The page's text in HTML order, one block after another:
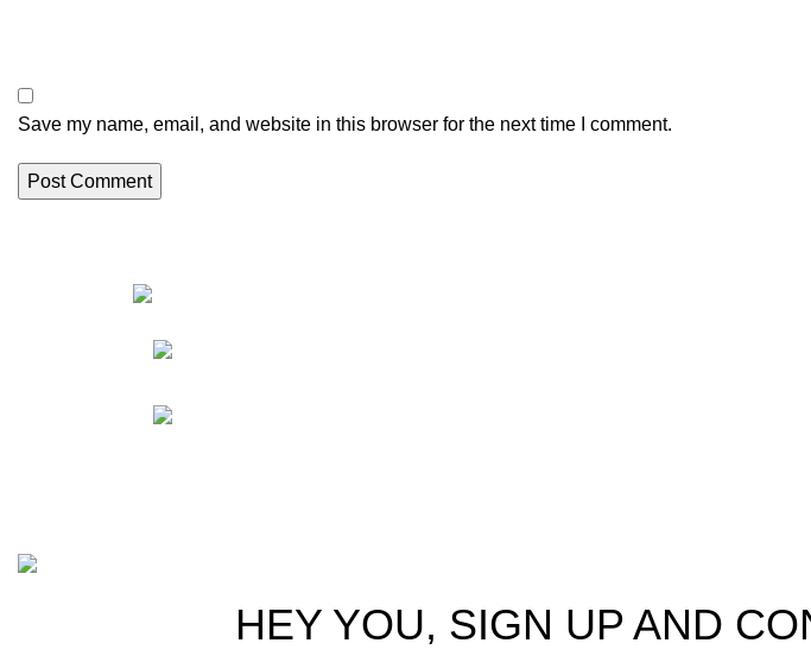
Save my name, email, and website in this browser for the next time I comment.
HEY YOU, SIGN UP AND